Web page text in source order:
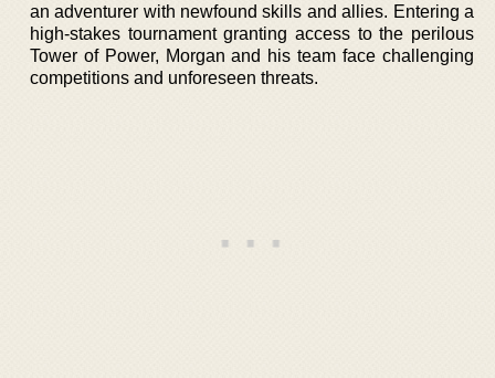
an adventurer with newfound skills and allies. Entering a
high-stakes tournament granting access to the perilous
Tower of Power, Morgan and his team face challenging
competitions and unforeseen threats.